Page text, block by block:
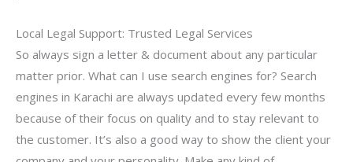
Local Legal Support: Trusted Legal Services
So always sign a letter & document about any particular
matter prior. What can I use search engines for? Search
engines in Karachi are always updated every few months
because of their focus on quality and to stay relevant to
the customer. It’s also a good way to show the client your